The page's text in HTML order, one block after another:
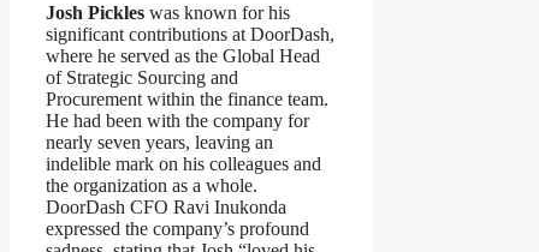
Josh Pickles was known for his
significant contributions at DoorDash,
where he served as the Global Head
of Strategic Sourcing and
Procurement within the finance team.
He had been with the company for
nearly seven years, leaving an
indelible mark on his colleagues and
the organization as a whole.
DoorDash CFO Ravi Inukonda
expressed the company’s profound